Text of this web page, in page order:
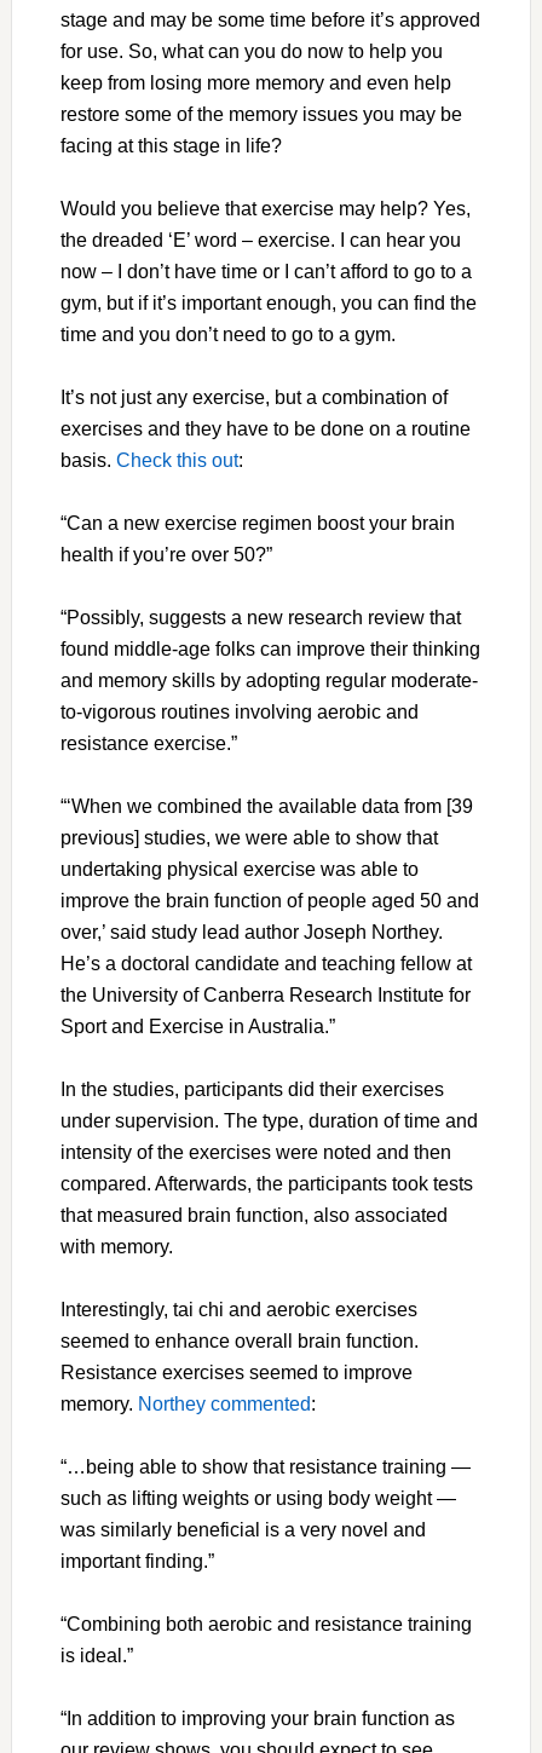
stage and may be some time before it’s approved
for use. So, what can you do now to help you
keep from losing more memory and even help
restore some of the memory issues you may be
facing at this stage in life?
Would you believe that exercise may help? Yes,
the dreaded ‘E’ word – exercise. I can hear you
now – I don’t have time or I can’t afford to go to a
gym, but if it’s important enough, you can find the
time and you don’t need to go to a gym.
It’s not just any exercise, but a combination of
exercises and they have to be done on a routine
basis. Check this out:
“Can a new exercise regimen boost your brain
health if you’re over 50?”
“Possibly, suggests a new research review that
found middle-age folks can improve their thinking
and memory skills by adopting regular moderate-
to-vigorous routines involving aerobic and
resistance exercise.”
“‘When we combined the available data from [39
previous] studies, we were able to show that
undertaking physical exercise was able to
improve the brain function of people aged 50 and
over,’ said study lead author Joseph Northey.
He’s a doctoral candidate and teaching fellow at
the University of Canberra Research Institute for
Sport and Exercise in Australia.”
In the studies, participants did their exercises
under supervision. The type, duration of time and
intensity of the exercises were noted and then
compared. Afterwards, the participants took tests
that measured brain function, also associated
with memory.
Interestingly, tai chi and aerobic exercises
seemed to enhance overall brain function.
Resistance exercises seemed to improve
memory. Northey commented:
“…being able to show that resistance training —
such as lifting weights or using body weight —
was similarly beneficial is a very novel and
important finding.”
“Combining both aerobic and resistance training
is ideal.”
“In addition to improving your brain function as